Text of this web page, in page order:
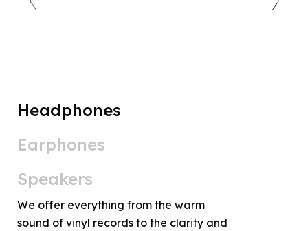
Headphones
Earphones
Speakers
We offer everything from the warm
sound of vinyl records to the clarity and